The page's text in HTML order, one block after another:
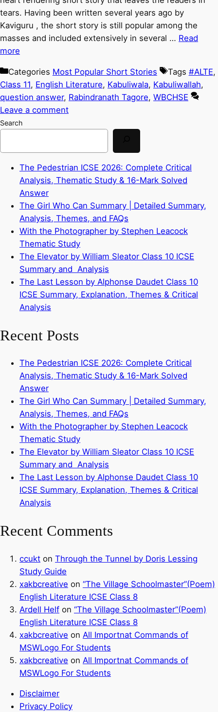
tears. Having been written several years ago by
Kaviguru , the short story is still popular among the
masses and included extensively in several … Read
more
Categories Most Popular Short Stories Tags #ALTE,
Class 11, English Literature, Kabuliwala, Kabuliwallah,
question answer, Rabindranath Tagore, WBCHSE
Leave a comment
Search
The Pedestrian ICSE 2026: Complete Critical
Analysis, Thematic Study & 16-Mark Solved
Answer
The Girl Who Can Summary | Detailed Summary,
Analysis, Themes, and FAQs
With the Photographer by Stephen Leacock
Thematic Study
The Elevator by William Sleator Class 10 ICSE
Summary and Analysis
The Last Lesson by Alphonse Daudet Class 10
ICSE Summary, Explanation, Themes & Critical
Analysis
Recent Posts
The Pedestrian ICSE 2026: Complete Critical
Analysis, Thematic Study & 16-Mark Solved
Answer
The Girl Who Can Summary | Detailed Summary,
Analysis, Themes, and FAQs
With the Photographer by Stephen Leacock
Thematic Study
The Elevator by William Sleator Class 10 ICSE
Summary and Analysis
The Last Lesson by Alphonse Daudet Class 10
ICSE Summary, Explanation, Themes & Critical
Analysis
Recent Comments
ccukt on Through the Tunnel by Doris Lessing
Study Guide
xakbcreative on “The Village Schoolmaster”(Poem)
English Literature ICSE Class 8
Ardell Helf on “The Village Schoolmaster”(Poem)
English Literature ICSE Class 8
xakbcreative on All Importnat Commands of
MSWLogo For Students
xakbcreative on All Importnat Commands of
MSWLogo For Students
Disclaimer
Privacy Policy